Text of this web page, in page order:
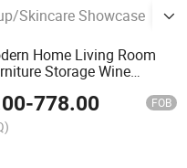
Skincare Showcase
Home Living Room
Storage Wine
-778.00 FOB